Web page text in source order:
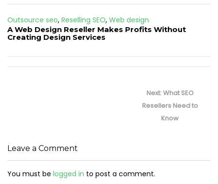
Outsource seo, Reselling SEO, Web design
A Web Design Reseller Makes Profits Without
Creating Design Services
Next:Next
post:
What SEO
Resellers Need to
Know
Leave a Comment
You must be logged in to post a comment.